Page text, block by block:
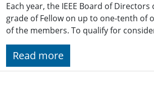
Each year, the IEEE Board of
grade of Fellow on up to one-tenth of
of the members. To qualify for
Read more